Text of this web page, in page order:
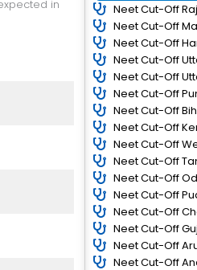
Neet Cut-Off
Neet Cut-Off
Neet Cut-Off
Neet Cut-Off
Neet Cut-Off
Neet Cut-Off
Neet Cut-Off
Neet Cut-Off
Neet Cut-Off
Neet Cut-Off
Neet Cut-Off
Neet Cut-Off
Neet Cut-Off
Neet Cut-Off
Neet Cut-Off
Neet Cut-Off